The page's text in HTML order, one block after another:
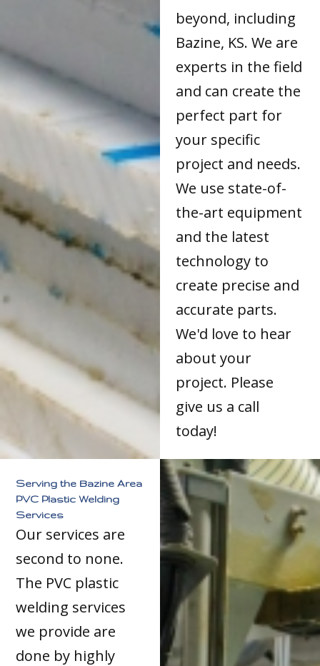
beyond, including
Bazine, KS. We are
experts in the field
and can create the
perfect part for
your specific
project and needs.
We use state-of-
the-art equipment
and the latest
technology to
create precise and
accurate parts.
We'd love to hear
about your
project. Please
give us a call
today!
Serving the Bazine Area
PVC Plastic Welding
Services
Our services are
second to none.
The PVC plastic
welding services
we provide are
done by highly